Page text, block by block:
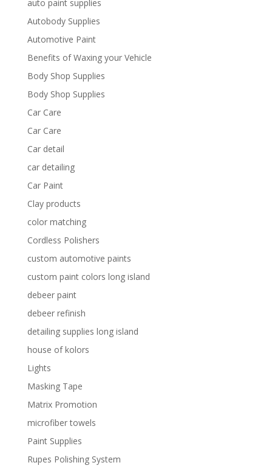
auto paint supplies
Autobody Supplies
Automotive Paint
Benefits of Waxing your Vehicle
Body Shop Supplies
Body Shop Supplies
Car Care
Car Care
Car detail
car detailing
Car Paint
Clay products
color matching
Cordless Polishers
custom automotive paints
custom paint colors long island
debeer paint
debeer refinish
detailing supplies long island
house of kolors
Lights
Masking Tape
Matrix Promotion
microfiber towels
Paint Supplies
Rupes Polishing System